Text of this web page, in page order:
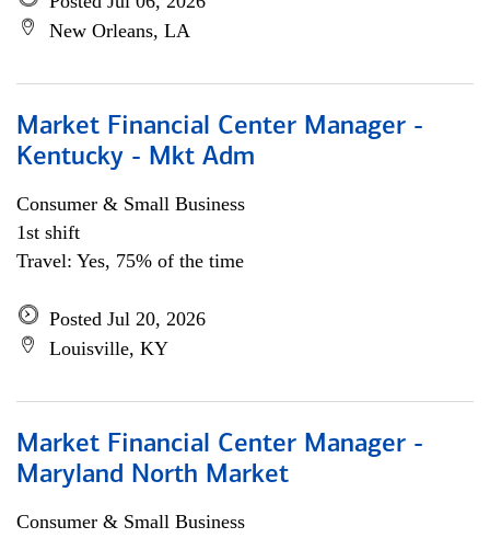
New Orleans, LA
Market Financial Center Manager -
Kentucky - Mkt Adm
Consumer & Small Business
1st shift
Travel: Yes, 75% of the time
Posted Jul 20, 2026
Louisville, KY
Market Financial Center Manager -
Maryland North Market
Consumer & Small Business